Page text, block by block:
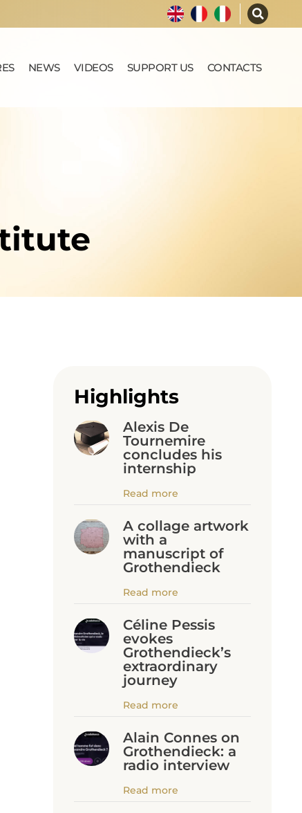
NEWS VIDEOS SUPPORT US CONTACTS
Highlights
Alexis De
Tournemire
concludes his
internship
Read more
A collage artwork
with a
manuscript of
Grothendieck
Read more
Céline Pessis
evokes
Grothendieck’s
extraordinary
journey
Read more
Alain Connes on
Grothendieck: a
radio interview
Read more